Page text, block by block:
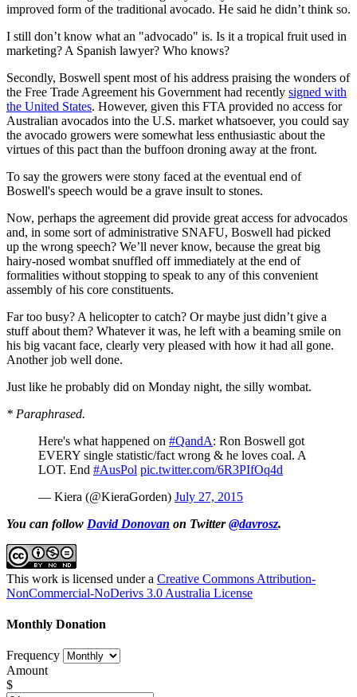
improved form of the traditional avocado. He said he didn’t think so.
I still don’t know what an "advocado" is. Is it a tropical fruit used in
marketing? A Spanish lawyer? Who knows?
Secondly, Boswell spent most of his address praising the wonders of
the Free Trade Agreement his Government had recently signed with
the United States. However, given this FTA provided no access for
Australian avocados into the U.S. market whatsoever, you could say
the avocado growers were somewhat less enthusiastic about the
virtues of this pact than the buffoon droning away at the front.
To say the growers were stony faced at the eventual end of
Boswell's speech would be a grave insult to stones.
Now, perhaps the agreement did provide great access for advocados
and, in some sort of administrative SNAFU, Boswell had picked
up the wrong speech? We’ll never know, because the great big
hairy-nosed wombat snuffled off immediately at the end of
formalities without stopping to speak to any of this convenient
assembly of his core constituents.
Far too busy? A helicopter to catch? Or maybe just didn’t give a
stuff about them? Whatever it was, he left with a beaming smile on
his big vacant face, clearly very pleased with how it had all gone.
Another job well done.
Just like he probably did on Monday night, the silly wombat.
* Paraphrased.
Here's what happened on #QandA: Ron Boswell got
EVERY single statistic/fact wrong & he loves coal. A
LOT. End #AusPol pic.twitter.com/6R3PIfOq4d
— Kiera (@KieraGorden) July 27, 2015
You can follow David Donovan on Twitter@davrosz.
This work is licensed under a Creative Commons Attribution-
NonCommercial-NoDerivs 3.0 Australia License
Monthly Donation
Frequency
Amount
$